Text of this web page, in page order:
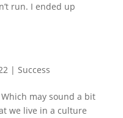
run. I ended up
| Success
may sound a bit
we live in a culture